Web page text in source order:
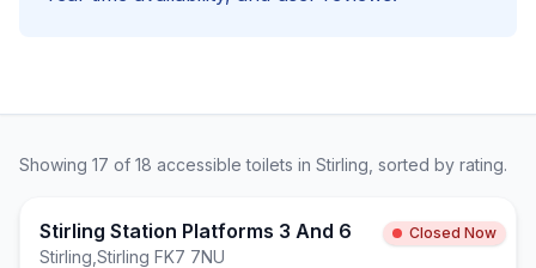
Showing 17 of 18 accessible toilets in Stirling , sorted by rating.
Stirling Station Platforms 3 And 6 Closed Now
Stirling Stirling FK7 7NU